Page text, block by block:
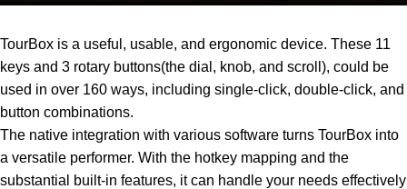
TourBox is a useful, usable, and ergonomic device. These 11
keys and 3 rotary buttons(the dial, knob, and scroll), could be
used in over 160 ways, including single-click, double-click, and
button combinations.
The native integration with various software turns TourBox into
a versatile performer. With the hotkey mapping and the
substantial built-in features, it can handle your needs effectively